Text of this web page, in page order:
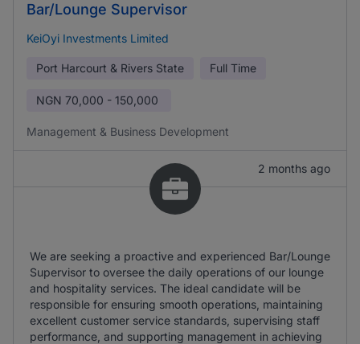
Bar/Lounge Supervisor
KeiOyi Investments Limited
Port Harcourt & Rivers State Full Time
NGN 70,000 - 150,000
Management & Business Development
2 months ago
We are seeking a proactive and experienced Bar/Lounge
Supervisor to oversee the daily operations of our lounge
and hospitality services. The ideal candidate will be
responsible for ensuring smooth operations, maintaining
excellent customer service standards, supervising staff
performance, and supporting management in achieving